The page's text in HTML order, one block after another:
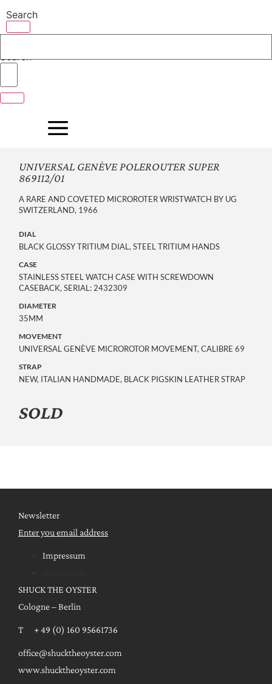
to
content
Search
Search
UNIVERSAL GENÈVE POLEROUTER SUPER
869112/01
A RARE AND COVETED MICROROTER WRISTWATCH BY UG
SWITZERLAND, 1966
DIAL
BLACK GLOSSY TRITIUM DIAL, STEEL TRITIUM HANDS
CASE
STAINLESS STEEL WATCH CASE WITH SCREWDOWN
CASEBACK, SERIAL: 2432309
DIAMETER
35MM
MOVEMENT
UNIVERSAL GENÈVE MICROROTOR MOVEMENT, CALIBRE 69
STRAP
NEW, ITALIAN HANDMADE, BLACK PIGSKIN LEATHER STRAP
SOLD
Newsletter
Enter you email address
Impressum
SHUCK THE OYSTER
Cologne – Berlin
T + 49 (0) 160 95661736
office@shucktheoyster.com
www.shucktheoyster.com